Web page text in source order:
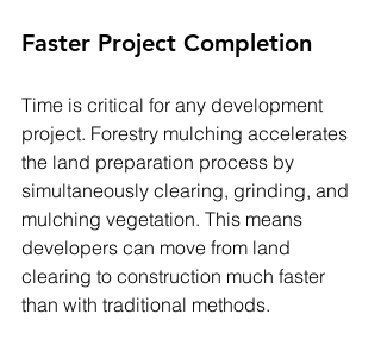
Faster Project Completion
Time is critical for any development
project. Forestry mulching accelerates
the land preparation process by
simultaneously clearing, grinding, and
mulching vegetation. This means
developers can move from land
clearing to construction much faster
than with traditional methods.